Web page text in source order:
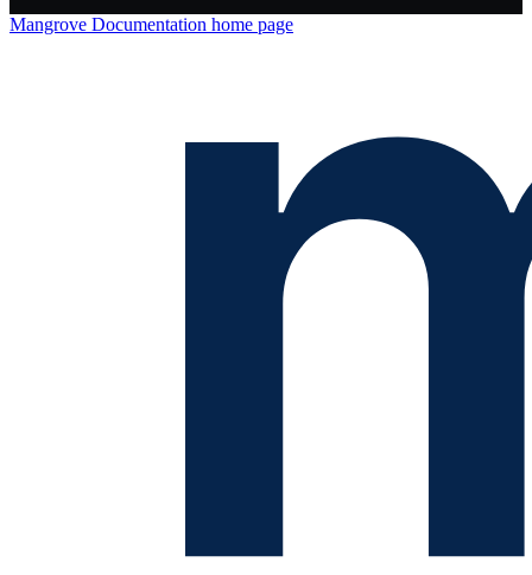
Mangrove Documentation home page